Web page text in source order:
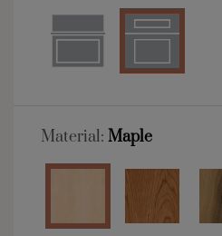
Material: Maple